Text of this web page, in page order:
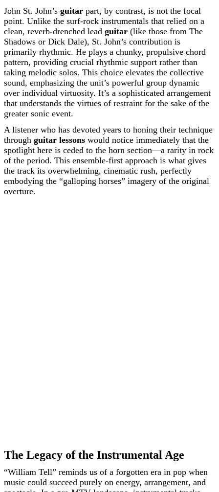
John St. John’s guitar part, by contrast, is not the focal
point. Unlike the surf-rock instrumentals that relied on a
clean, reverb-drenched lead guitar (like those from The
Shadows or Dick Dale), St. John’s contribution is
primarily rhythmic. He plays a chunky, propulsive chord
pattern, providing crucial rhythmic support rather than
taking melodic solos. This choice elevates the collective
sound, emphasizing the unit’s powerful group dynamic
over individual virtuosity. It’s a sophisticated arrangement
that understands the virtues of restraint for the sake of the
greater sonic event.
A listener who has devoted years to honing their technique
through guitar lessons would notice immediately that the
spotlight here is ceded to the horn section—a rarity in rock
of the period. This ensemble-first approach is what gives
the track its overwhelming, cinematic rush, perfectly
embodying the “galloping horses” imagery of the original
overture.
The Legacy of the Instrumental Age
“William Tell” reminds us of a forgotten era in pop when
music could succeed purely on energy, arrangement, and